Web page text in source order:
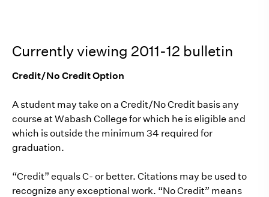
Currently viewing 2011-12 bulletin
Credit/No Credit Option
A student may take on a Credit/No Credit basis any
course at Wabash College for which he is eligible and
which is outside the minimum 34 required for
graduation.
“Credit” equals C- or better. Citations may be used to
recognize any exceptional work. “No Credit” means